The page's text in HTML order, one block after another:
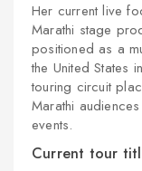
Her current live
Marathi stage
positioned as a
the United States
touring circuit
Marathi
events.
Current tour